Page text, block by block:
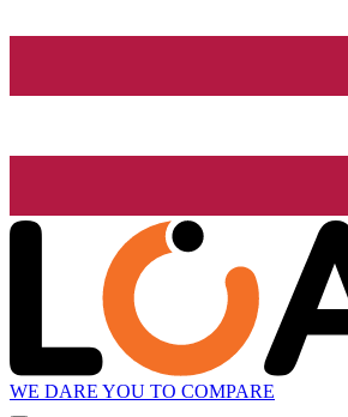
WE DARE YOU TO COMPARE